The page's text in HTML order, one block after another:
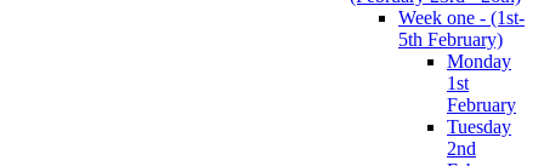
Week one - (1st-
5th February)
Monday
1st
February
Tuesday
2nd